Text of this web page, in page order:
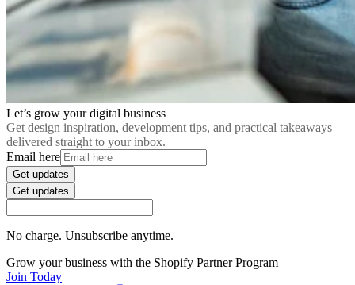
Let’s grow your digital business
Get design inspiration, development tips, and practical takeaways
delivered straight to your inbox.
Email here
Get updates
Get updates
No charge. Unsubscribe anytime.
Grow your business with the Shopify Partner Program
Join Today